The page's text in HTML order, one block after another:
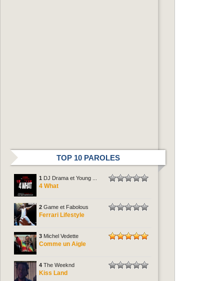
TOP 10 PAROLES
1 DJ Drama et Young ...
4 What
2 Game et Fabolous
Ferrari Lifestyle
3 Michel Vedette
Comme un Aigle
4 The Weeknd
Kiss Land